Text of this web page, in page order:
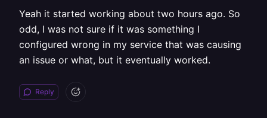
Yeah it started working about two hours ago. So
odd, I was not sure if it was something I
configured wrong in my service that was causing
an issue or what, but it eventually worked.
Reply